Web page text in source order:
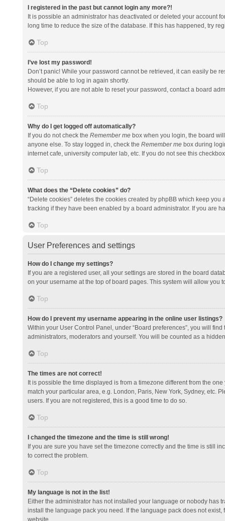
I registered in the past but cannot login any more?!
It is possible an administrator has deactivated or deleted your account
long time to reduce the size of the database. If this has happened, try
Top
I’ve lost my password!
Don’t panic! While your password cannot be retrieved, it can easily be
should be able to log in again shortly.
However, if you are not able to reset your password, contact a board
Top
Why do I get logged off automatically?
If you do not check the Remember mebox when you login, the board
anyone else. To stay logged in, check the Remember mebox during
internet cafe, university computer lab, etc. If you do not see this
Top
What does the “Delete cookies” do?
“Delete cookies” deletes the cookies created by phpBB which keep
tracking if they have been enabled by a board administrator. If you are
Top
User Preferences and settings
How do I change my settings?
If you are a registered user, all your settings are stored in the board
on your username at the top of board pages. This system will allow you
Top
How do I prevent my username appearing in the online user listings?
Within your User Control Panel, under “Board preferences”, you will
administrators, moderators and yourself. You will be counted as a
Top
The times are not correct!
It is possible the time displayed is from a timezone different from the
match your particular area, e.g. London, Paris, New York, Sydney, etc.
users. If you are not registered, this is a good time to do so.
Top
I changed the timezone and the time is still wrong!
If you are sure you have set the timezone correctly and the time is still
to correct the problem.
Top
My language is not in the list!
Either the administrator has not installed your language or nobody has
install the language pack you need. If the language pack does not
website.